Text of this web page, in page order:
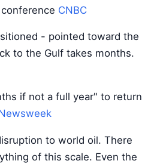
CNBC
- pointed toward the
to the Gulf takes months.
if not a full year" to return
to world oil. There
of this scale. Even the